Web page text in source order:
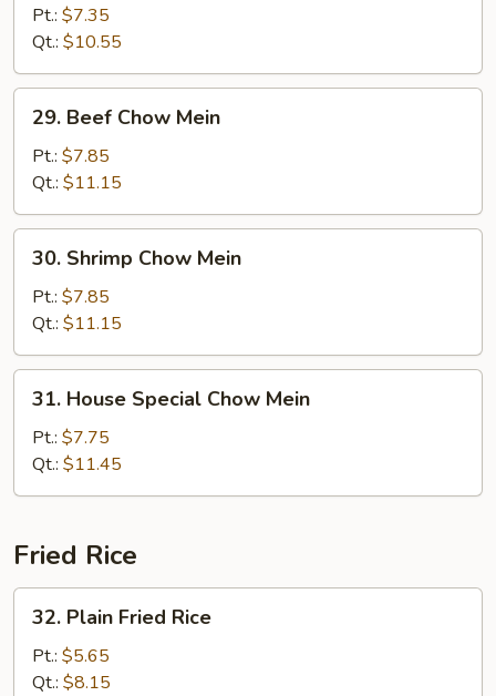
Pork
Chow
Mein
Pt.: $7.35
Qt.: $10.55
Beef
Chow
Mein
29. Beef Chow Mein
Pt.: $7.85
Qt.: $11.15
Shrimp
Chow
Mein
30. Shrimp Chow Mein
Pt.: $7.85
Qt.: $11.15
House
Special
Chow
Mein
31. House Special Chow Mein
Pt.: $7.75
Qt.: $11.45
Fried Rice
Plain
Fried
Rice
32. Plain Fried Rice
Pt.: $5.65
Qt.: $8.15